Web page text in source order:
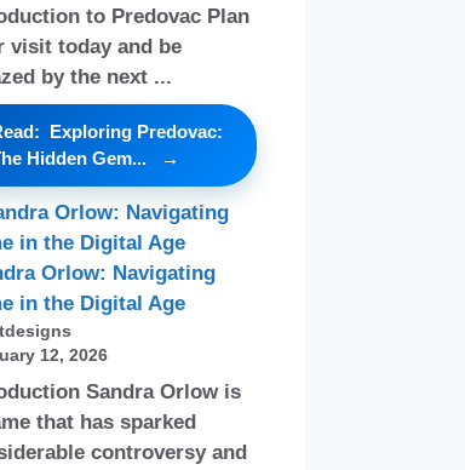
to Predovac Plan
visit today and be
by the next ...
Exploring Predovac:
Hidden Gem...
Orlow: Navigating
in the Digital Age
12, 2026
Sandra Orlow is
that has sparked
controversy and